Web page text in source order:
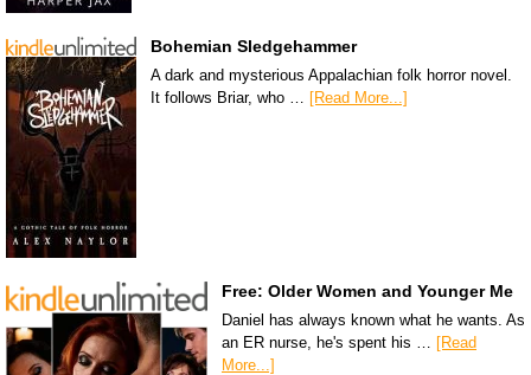
Bohemian Sledgehammer
A dark and mysterious Appalachian folk horror novel.
It follows Briar, who … [Read More...]
Free: Older Women and Younger Me
Daniel has always known what he wants. As
an ER nurse, he's spent his …
[Read
More...]